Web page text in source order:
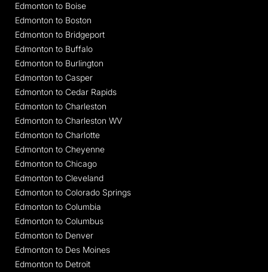
Edmonton to Boise
Edmonton to Boston
Edmonton to Bridgeport
Edmonton to Buffalo
Edmonton to Burlington
Edmonton to Casper
Edmonton to Cedar Rapids
Edmonton to Charleston
Edmonton to Charleston WV
Edmonton to Charlotte
Edmonton to Cheyenne
Edmonton to Chicago
Edmonton to Cleveland
Edmonton to Colorado Springs
Edmonton to Columbia
Edmonton to Columbus
Edmonton to Denver
Edmonton to Des Moines
Edmonton to Detroit